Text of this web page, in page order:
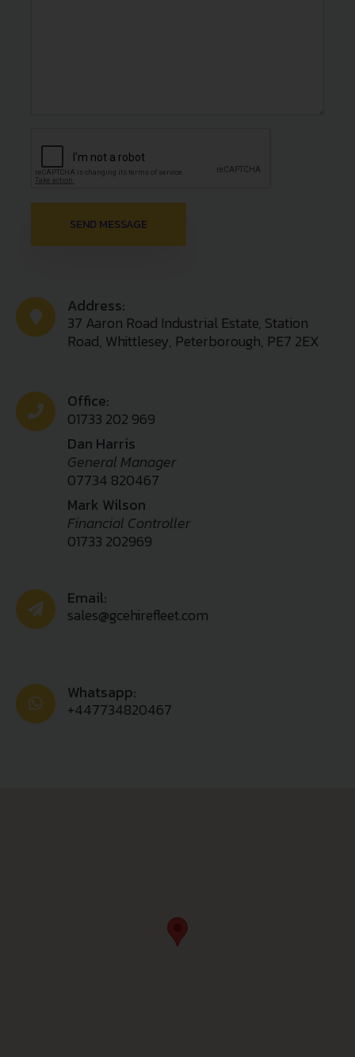
Address:
37 Aaron Road Industrial Estate, Station
Road, Whittlesey, Peterborough, PE7 2EX
Office:
01733 202 969
Dan Harris
General Manager
07734 820467
Mark Wilson
Financial Controller
01733 202969
Email:
sales@gcehirefleet.com
Whatsapp:
+447734820467